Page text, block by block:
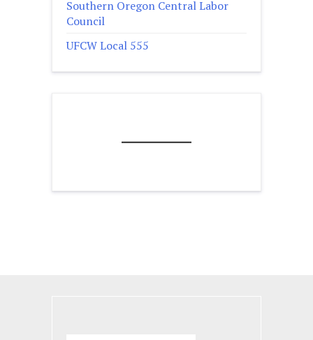
Southern Oregon Central Labor
Council
UFCW Local 555